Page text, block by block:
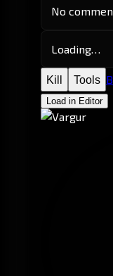
No
Loading…
Kill Tools
Load in Editor